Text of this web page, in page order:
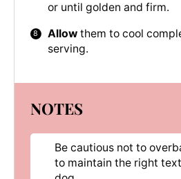
or until golden and firm.
Allow them to cool
serving.
NOTES
Be cautious not to
to maintain the right